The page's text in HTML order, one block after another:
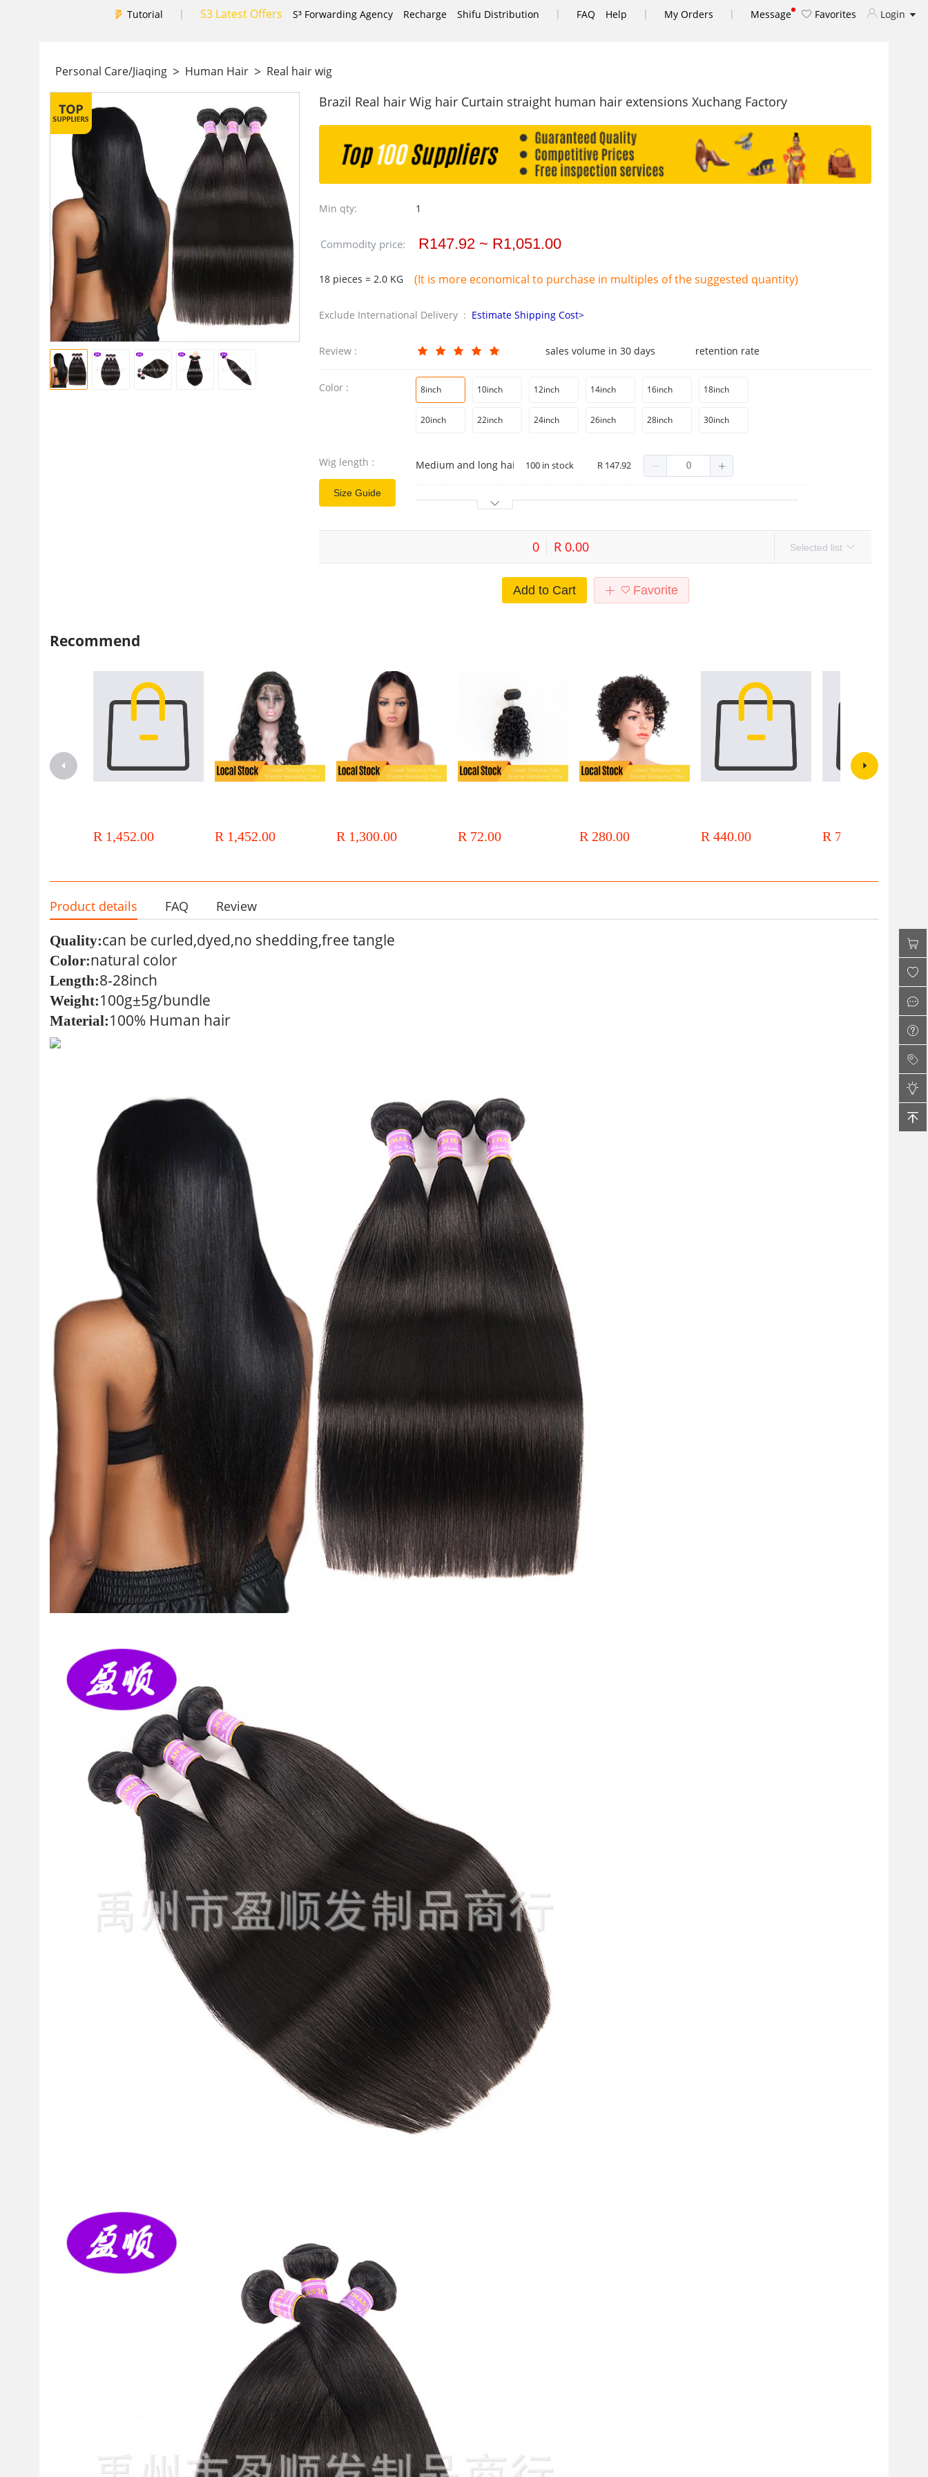
Tutorial | S3 Latest Offers S³ Forwarding Agency Recharge Shifu Distribution | FAQ Help | My Orders | Message Favorites Login
Personal Care/Jiaqing > Human Hair > Real hair wig
Brazil Real hair Wig hair Curtain straight human hair extensions Xuchang Factory
Min qty: 1
Commodity price: R147.92 ~ R1,051.00
18 pieces = 2.0 KG (It is more economical to purchase in multiples of the suggested quantity)
Exclude International Delivery : Estimate Shipping Cost>
Review : sales volume in 30 days retention rate
Color : 8inch 10inch 12inch 14inch 16inch 18inch
20inch 22inch 24inch 26inch 28inch 30inch
Wig length :
Size Guide
Medium and long hair 100 in stock R 147.92
0 R 0.00 Selected list
Add to Cart Favorite
Recommend
R 1,452.00 R 1,452.00 R 1,300.00 R 72.00 R 280.00 R 440.00 R 744.00
Product details FAQ Review
Quality:can be curled,dyed,no shedding,free tangle
Color:natural color
Length:8-28inch
Weight:100g±5g/bundle
Material:100% Human hair